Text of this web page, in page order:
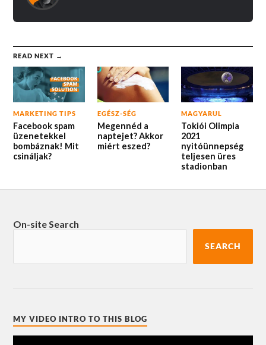
READ NEXT →
MARKETING TIPS
Facebook spam
üzenetekkel
bombáznak! Mit
csináljak?
EGÉSZ-SÉG
Megennéd a
naptejet? Akkor
miért eszed?
MAGYARUL
Tokiói Olimpia
2021
nyitóünnepség
teljesen üres
stadionban
On-site Search
SEARCH
MY VIDEO INTRO TO THIS BLOG